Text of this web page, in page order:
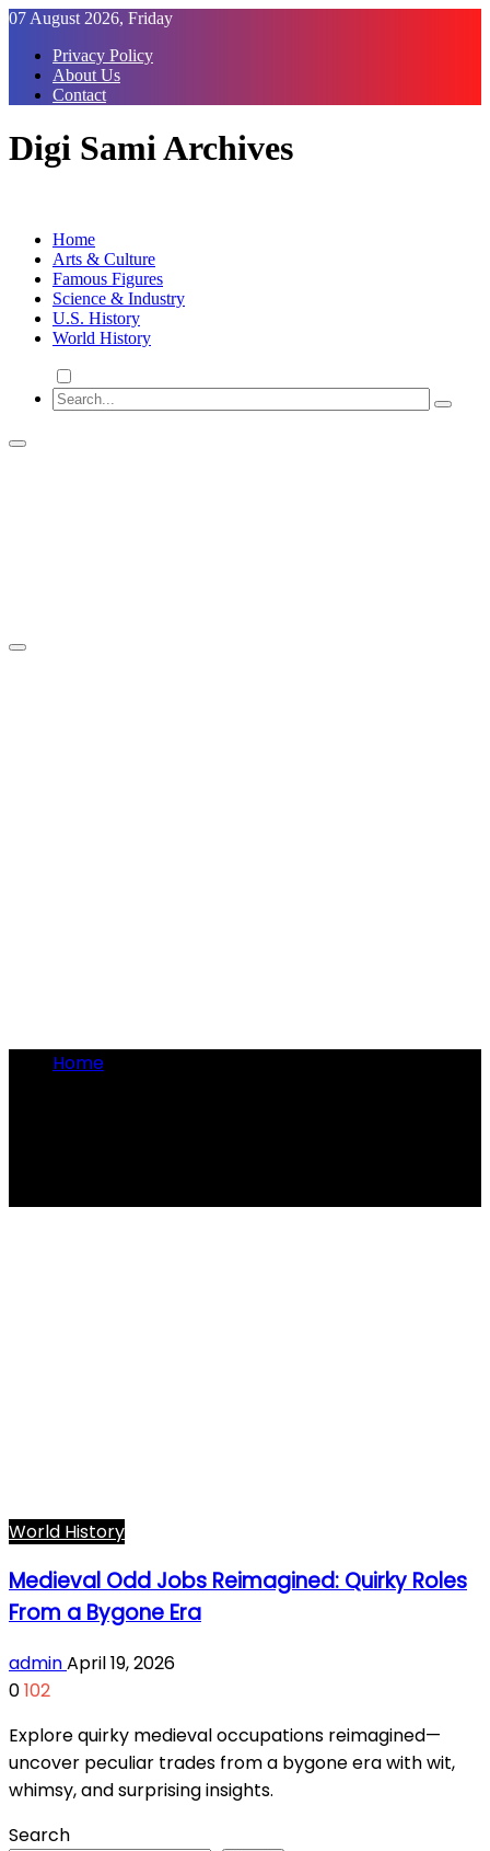
Skip
Content
07 August 2026, Friday
Privacy Policy
About Us
Contact
Digi Sami Archives
Home
Arts & Culture
Famous Figures
Science & Industry
U.S. History
World History
Home
World History
Medieval Odd Jobs Reimagined: Quirky Roles
From a Bygone Era
adminApril 19, 2026
0102
Explore quirky medieval occupations reimagined—
uncover peculiar trades from a bygone era with wit,
whimsy, and surprising insights.
Search